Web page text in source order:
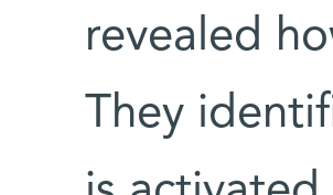
revealed
They